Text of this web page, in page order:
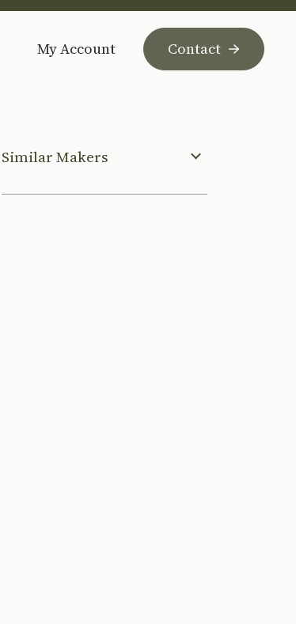
My Account Contact
Similar Makers